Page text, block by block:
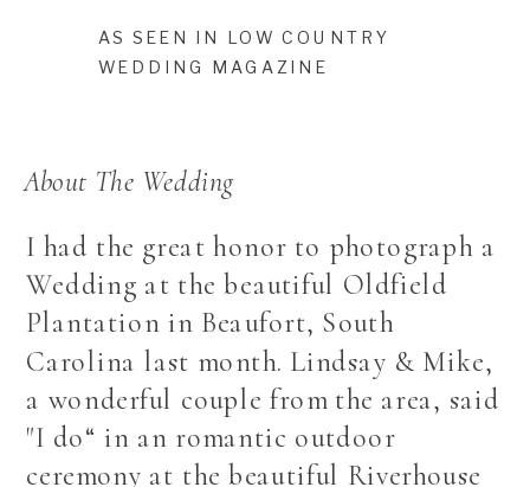
About The Wedding
I had the great honor to photograph a
Wedding at the beautiful Oldfield
Plantation in Beaufort, South
Carolina last month. Lindsay & Mike,
a wonderful couple from the area, said
"I do“ in an romantic outdoor
ceremony at the beautiful Riverhouse
AS SEEN IN LOW COUNTRY
WEDDING MAGAZINE